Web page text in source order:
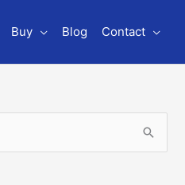
Buy Blog Contact